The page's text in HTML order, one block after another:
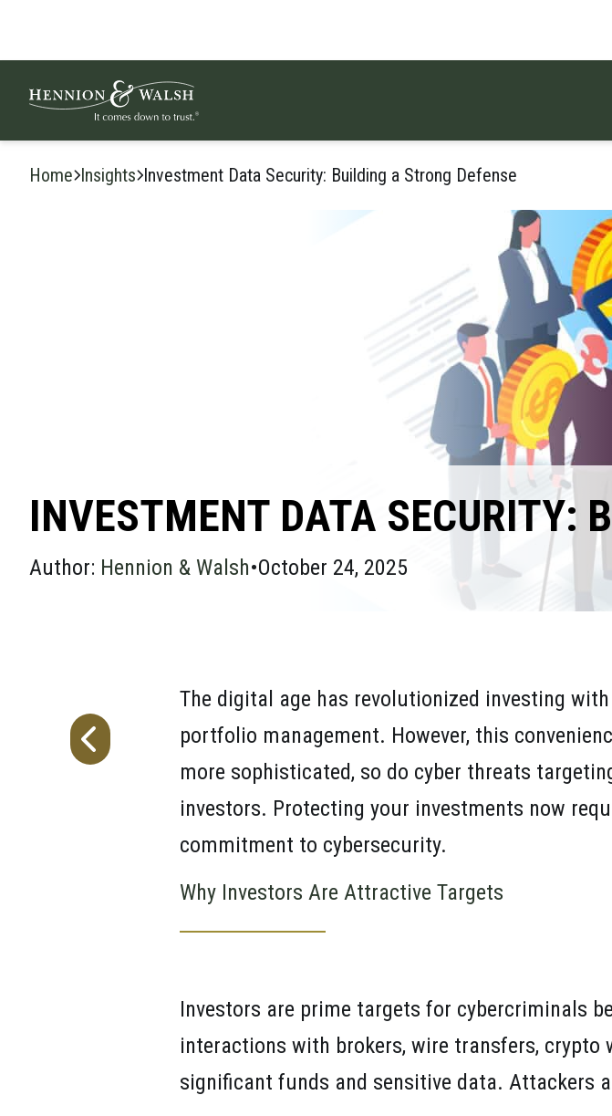
Home Insights Investment Data Security: Building a Strong Defense
INVESTMENT DATA SECURITY:
Author: Hennion & Walsh•October 24, 2025
The digital age has revolutionized investing
portfolio management. However, this
more sophisticated, so do cyber threats
investors. Protecting your investments now
commitment to cybersecurity.
Why Investors Are Attractive Targets
Investors are prime targets for cybercriminals
interactions with brokers, wire transfers, crypto
significant funds and sensitive data. Attackers